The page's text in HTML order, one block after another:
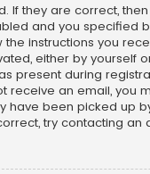
If they are correct,
and you specified
instructions you
either by yourself
present during
receive an email, you
have been picked up
try contacting an